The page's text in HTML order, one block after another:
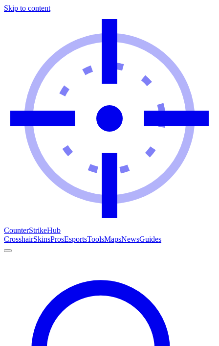
Skip to content
CounterStrikeHub
CrosshairSkinsProsEsportsToolsMapsNewsGuides